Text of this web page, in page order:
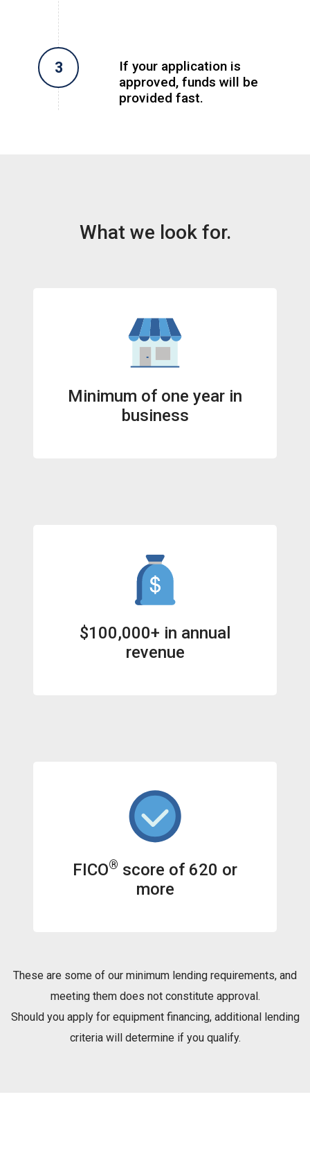
If your application is
approved, funds will be
provided fast.
What we look for.
Minimum of one year in
business
$100,000+ in annual
revenue
FICO® score of 620 or
more
These are some of our minimum lending requirements, and
meeting them does not constitute approval.
Should you apply for equipment financing, additional lending
criteria will determine if you qualify.